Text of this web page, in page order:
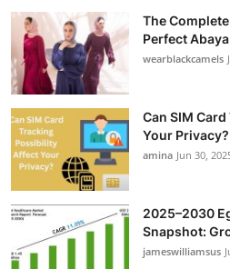
The
Perfect Abaya
wearblackcamels
Can SIM
Your Privacy?
amina Jun 30,
2025–2030
Snapshot:
jameswilliamsus